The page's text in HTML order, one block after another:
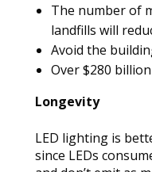
The number of
landfills will
Avoid the
Over $280
Longevity
LED lighting is
since LEDs